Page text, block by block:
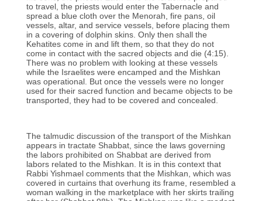
to travel, the priests would enter the Tabernacle and
spread a blue cloth over the Menorah, fire pans, oil
vessels, altar, and service vessels, before placing them
in a covering of dolphin skins. Only then shall the
Kehatites come in and lift them, so that they do not
come in contact with the sacred objects and die (4:15).
There was no problem with looking at these vessels
while the Israelites were encamped and the Mishkan
was operational. But once the vessels were no longer
used for their sacred function and became objects to be
transported, they had to be covered and concealed.
The talmudic discussion of the transport of the Mishkan
appears in tractate Shabbat, since the laws governing
the labors prohibited on Shabbat are derived from
labors related to the Mishkan. It is in this context that
Rabbi Yishmael comments that the Mishkan, which was
covered in curtains that overhung its frame, resembled a
woman walking in the marketplace with her skirts trailing